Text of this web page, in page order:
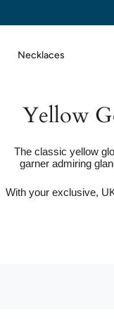
Necklaces
Yellow
The classic yellow
garner admiring
With your exclusive,